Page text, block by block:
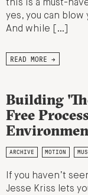
this is a must-
yes, you can blow
And while […]
READ MORE →
Building
Free
ARCHIVE MOTION
If you haven’t
Jesse Kriss lets